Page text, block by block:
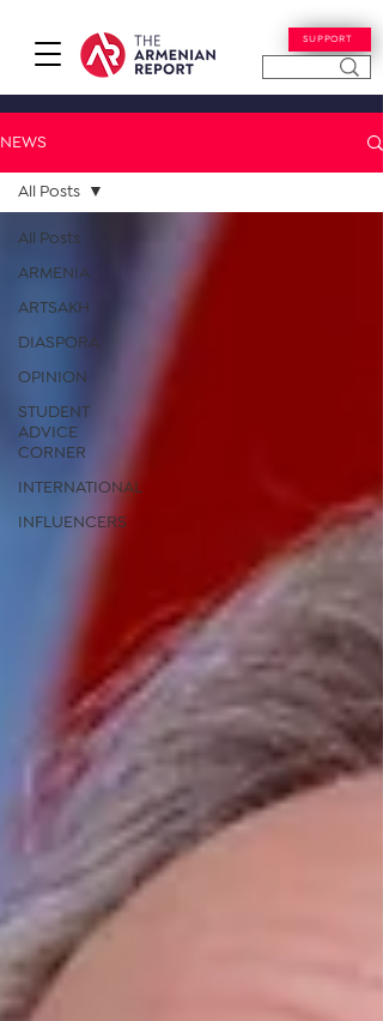
SUPPORT
NEWS
All Posts
ARMENIA
ARTSAKH
DIASPORA
OPINION
STUDENT
ADVICE
CORNER
INTERNATIONAL
INFLUENCERS
All Posts